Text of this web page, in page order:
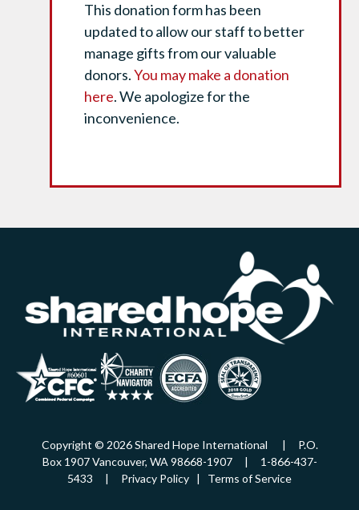
This donation form has been
updated to allow our staff to better
manage gifts from our valuable
donors.You may make a donation
here. We apologize for the
inconvenience.
Copyright © 2026 Shared Hope International | P.O.
Box 1907 Vancouver, WA 98668-1907 | 1-866-437-
5433 | Privacy Policy | Terms of Service